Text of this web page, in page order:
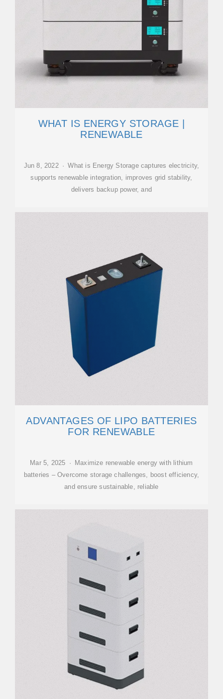
WHAT IS ENERGY STORAGE |
RENEWABLE
Jun 8, 2022 · What is Energy Storage captures electricity,
supports renewable integration, improves grid stability,
delivers backup power, and
ADVANTAGES OF LIPO BATTERIES
FOR RENEWABLE
Mar 5, 2025 · Maximize renewable energy with lithium
batteries – Overcome storage challenges, boost efficiency,
and ensure sustainable, reliable